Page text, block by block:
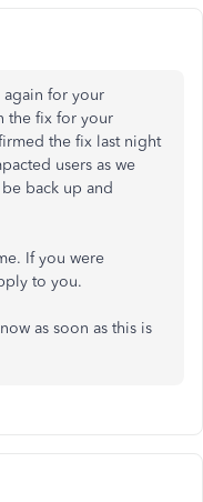
for your
the fix for your
the fix last night
users as we
back up and
If you were
to you.
as soon as this is